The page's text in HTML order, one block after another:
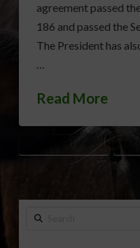
agreement passed
186 and passed the
The President has
…
Read More
BUDGET AGREEMENT
Search